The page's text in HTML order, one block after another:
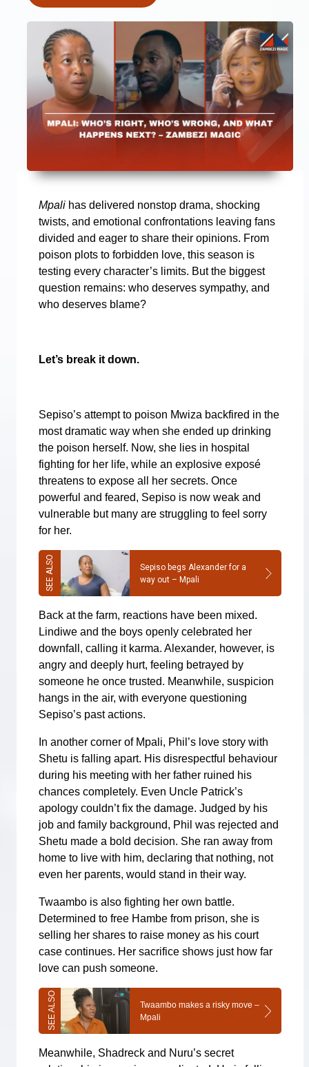
Mpali has delivered nonstop drama, shocking
twists, and emotional confrontations leaving fans
divided and eager to share their opinions. From
poison plots to forbidden love, this season is
testing every character’s limits. But the biggest
question remains: who deserves sympathy, and
who deserves blame?
Let’s break it down.
Sepiso’s attempt to poison Mwiza backfired in the
most dramatic way when she ended up drinking
the poison herself. Now, she lies in hospital
fighting for her life, while an explosive exposé
threatens to expose all her secrets. Once
powerful and feared, Sepiso is now weak and
vulnerable but many are struggling to feel sorry
for her.
Sepiso begs Alexander for a
way out – Mpali
Back at the farm, reactions have been mixed.
Lindiwe and the boys openly celebrated her
downfall, calling it karma. Alexander, however, is
angry and deeply hurt, feeling betrayed by
someone he once trusted. Meanwhile, suspicion
hangs in the air, with everyone questioning
Sepiso’s past actions.
In another corner of Mpali, Phil’s love story with
Shetu is falling apart. His disrespectful behaviour
during his meeting with her father ruined his
chances completely. Even Uncle Patrick’s
apology couldn’t fix the damage. Judged by his
job and family background, Phil was rejected and
Shetu made a bold decision. She ran away from
home to live with him, declaring that nothing, not
even her parents, would stand in their way.
Twaambo is also fighting her own battle.
Determined to free Hambe from prison, she is
selling her shares to raise money as his court
case continues. Her sacrifice shows just how far
love can push someone.
Twaambo makes a risky move –
Mpali
Meanwhile, Shadreck and Nuru’s secret